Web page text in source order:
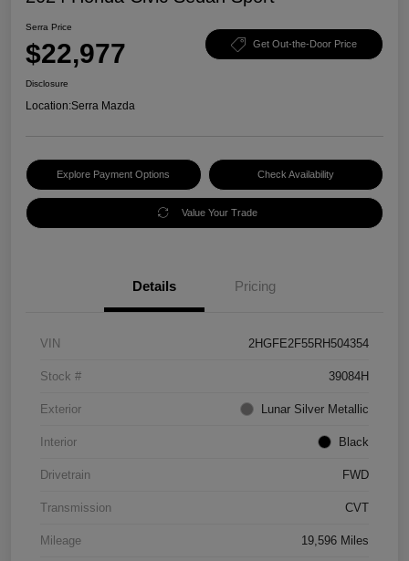
Serra Price
$22,977 Get Out-the-Door Price
Disclosure
Location:Serra Mazda
Explore Payment Options Check Availability
Value Your Trade
Details Pricing
VIN 2HGFE2F55RH504354
Stock # 39084H
Exterior Lunar Silver Metallic
Interior Black
Drivetrain FWD
Transmission CVT
Mileage 19,596 Miles